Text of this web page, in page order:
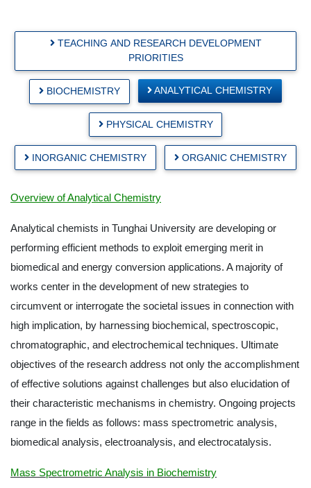
TEACHING AND RESEARCH DEVELOPMENT
PRIORITIES
BIOCHEMISTRY ANALYTICAL CHEMISTRY
PHYSICAL CHEMISTRY
INORGANIC CHEMISTRY ORGANIC CHEMISTRY
Overview of Analytical Chemistry
Analytical chemists in Tunghai University are developing or
performing efficient methods to exploit emerging merit in
biomedical and energy conversion applications. A majority of
works center in the development of new strategies to
circumvent or interrogate the societal issues in connection with
high implication, by harnessing biochemical, spectroscopic,
chromatographic, and electrochemical techniques. Ultimate
objectives of the research address not only the accomplishment
of effective solutions against challenges but also elucidation of
their characteristic mechanisms in chemistry. Ongoing projects
range in the fields as follows: mass spectrometric analysis,
biomedical analysis, electroanalysis, and electrocatalysis.
Mass Spectrometric Analysis in Biochemistry